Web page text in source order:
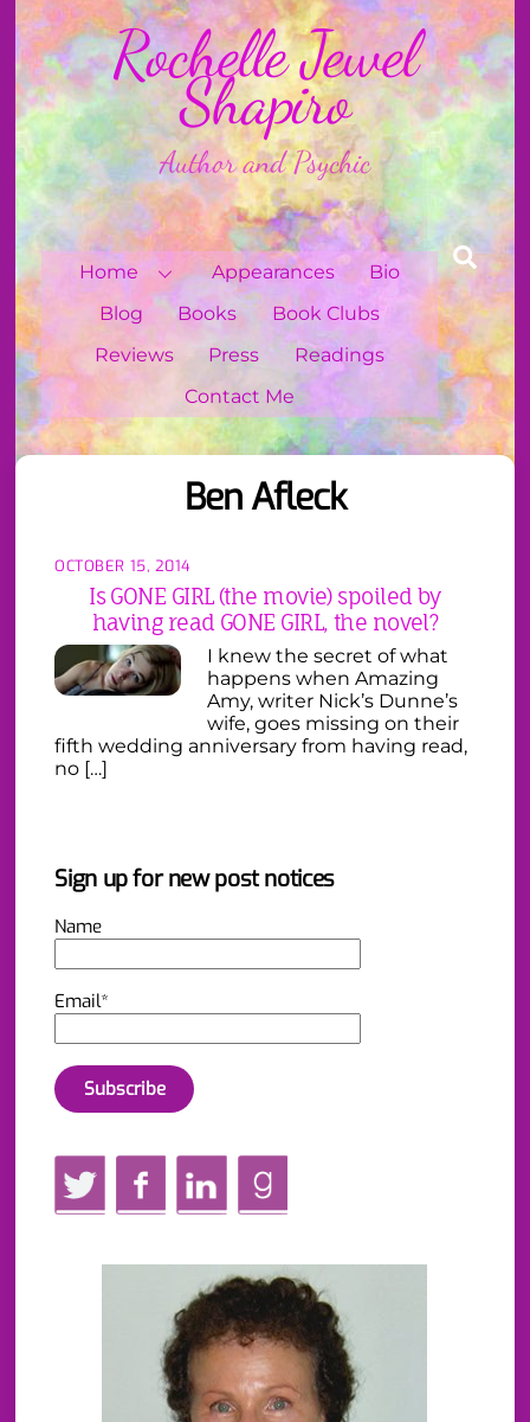
Skip
to
content
Rochelle Jewel
Shapiro
Author and Psychic
Home Appearances
Bio
Blog
Books
Book Clubs
Reviews
Press
Readings
Contact Me
Ben Afleck
OCTOBER 15, 2014
Is GONE GIRL (the movie) spoiled by
having read GONE GIRL, the novel?
I knew the secret of what
happens when Amazing
Amy, writer Nick’s Dunne’s
wife, goes missing on their
fifth wedding anniversary from having read,
no […]
Sign up for new post notices
Name
Email*
TwitterFacebookLinkedInGoodReads